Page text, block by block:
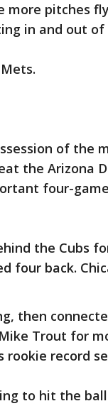
more pitches
in and out
of the
the Arizona
four-
the Cubs
four back.
then
Trout for
rookie record
to hit the